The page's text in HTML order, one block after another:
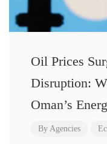
Oil Prices
Disruption:
Oman’s
By Agencies